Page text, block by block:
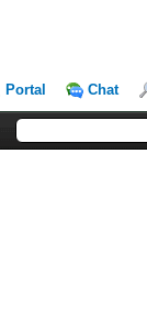
Portal Chat